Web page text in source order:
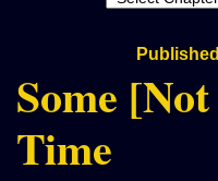
Some
Time